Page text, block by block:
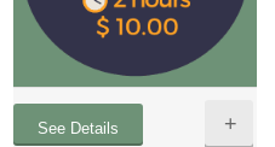
See Details +